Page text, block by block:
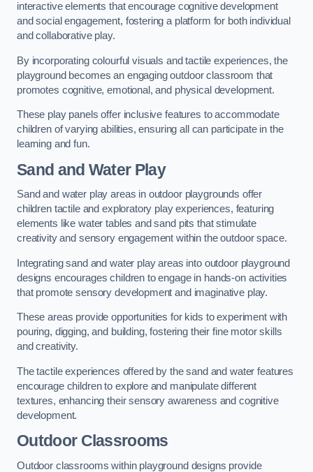
interactive elements that encourage cognitive development
and social engagement, fostering a platform for both individual
and collaborative play.
By incorporating colourful visuals and tactile experiences, the
playground becomes an engaging outdoor classroom that
promotes cognitive, emotional, and physical development.
These play panels offer inclusive features to accommodate
children of varying abilities, ensuring all can participate in the
learning and fun.
Sand and Water Play
Sand and water play areas in outdoor playgrounds offer
children tactile and exploratory play experiences, featuring
elements like water tables and sand pits that stimulate
creativity and sensory engagement within the outdoor space.
Integrating sand and water play areas into outdoor playground
designs encourages children to engage in hands-on activities
that promote sensory development and imaginative play.
These areas provide opportunities for kids to experiment with
pouring, digging, and building, fostering their fine motor skills
and creativity.
The tactile experiences offered by the sand and water features
encourage children to explore and manipulate different
textures, enhancing their sensory awareness and cognitive
development.
Outdoor Classrooms
Outdoor classrooms within playground designs provide